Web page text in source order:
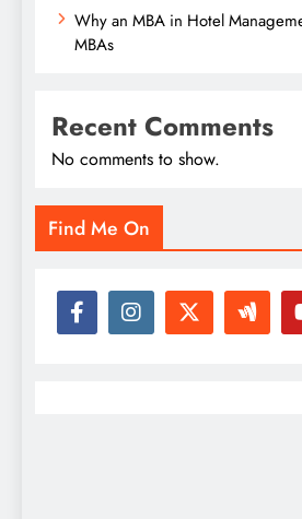
Why an MBA in Hotel
MBAs
Recent Comments
No comments to show.
Find Me On